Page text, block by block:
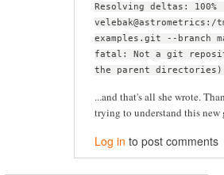
Resolving deltas: 100%
velebak@astrometrics:/
examples.git --branch
fatal: Not a git
the parent
...and that's all she wrote.
trying to understand this
Log in to post comments